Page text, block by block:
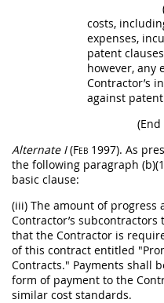
costs,
expenses,
patent
however, any
Contractor’s
against
AlternateI(Feb 1997). As
the following paragraph
basic clause:
(iii) The amount of progress
Contractor’s
that the Contractor is
of this contract entitled
Contracts." Payments shall
form of payment to the
similar cost standards.